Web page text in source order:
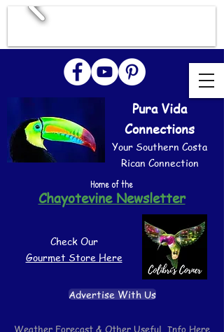
Pura Vida
Connections
Your Southern Costa
Rican Connection
Home of the
Chayotevine Newsletter
Check Our
Gourmet Store Here
Advertise With Us
Weather Forecast & Other Useful Info Here